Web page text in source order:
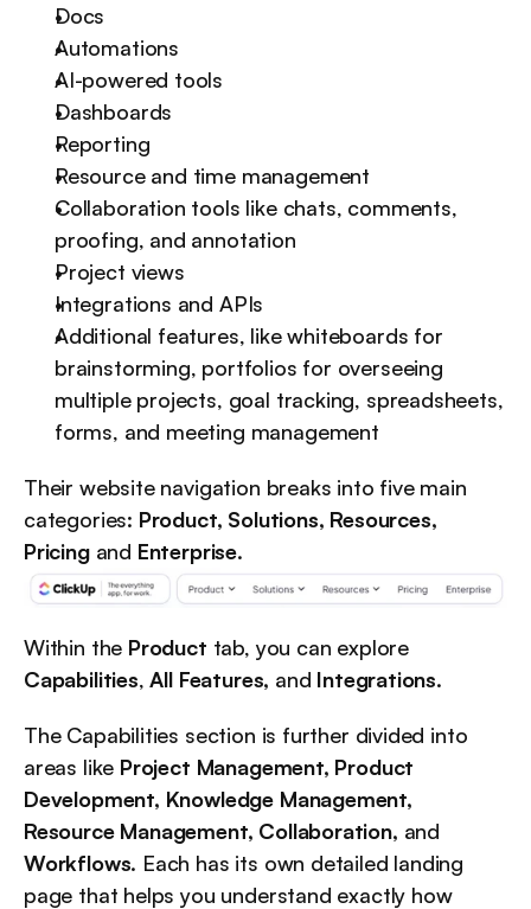
Docs
Automations
AI-powered tools
Dashboards
Reporting
Resource and time management
Collaboration tools like chats, comments,
proofing, and annotation
Project views
Integrations and APIs
Additional features, like whiteboards for
brainstorming, portfolios for overseeing
multiple projects, goal tracking, spreadsheets,
forms, and meeting management
Their website navigation breaks into five main
categories: Product, Solutions, Resources,
Pricing and Enterprise.
Within the Product
Capabilities, All Features, and Integrations.
The Capabilities section is further divided into
areas like Project Management, Product
Development, Knowledge Management,
Resource Management, Collaboration,
Workflows. Each has its own detailed landing
page that helps you understand exactly how